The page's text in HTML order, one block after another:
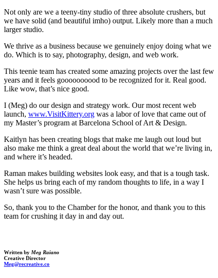
Not only are we a teeny-tiny studio of three absolute crushers, but
we have solid (and beautiful imho) output. Likely more than a much
larger studio.
We thrive as a business because we genuinely enjoy doing what we
do. Which is to say, photography, design, and web work.
This teenie team has created some amazing projects over the last few
years and it feels goooooooood to be recognized for it. Real good.
Like wow, that’s nice good.
I (Meg) do our design and strategy work. Our most recent web
launch, www.VisitKittery.org was a labor of love that came out of
my Master’s program at Barcelona School of Art & Design.
Kaitlyn has been creating blogs that make me laugh out loud but
also make me think a great deal about the world that we’re living in,
and where it’s headed.
Raman makes building websites look easy, and that is a tough task.
She helps us bring each of my random thoughts to life, in a way I
wasn’t sure was possible.
So, thank you to the Chamber for the honor, and thank you to this
team for crushing it day in and day out.
Written by Meg Raiano
Creative Director
Meg@recreative.co